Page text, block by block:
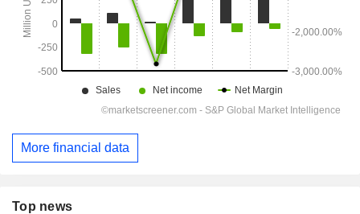
More financial data
Top news